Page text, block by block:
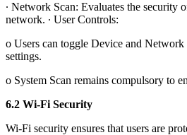
∙ Network Scan: Evaluates the security
network. ∙ User Controls:
o Users can toggle Device and Network
settings.
o System Scan remains compulsory to
6.2 Wi-Fi Security
Wi-Fi security ensures that users are